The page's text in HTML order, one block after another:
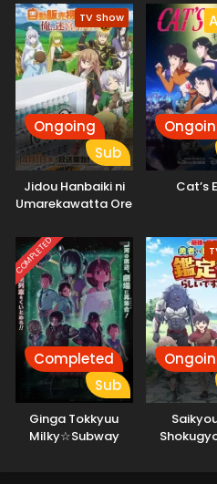
much to love in this
TV Show
Ongoing
Sub
Jidou Hanbaiki ni
Umarekawatta Ore
Samayou 3rd
Season
Cat’s
COMPLETED
Completed
Sub
Ginga Tokkyuu
Milky☆Subway